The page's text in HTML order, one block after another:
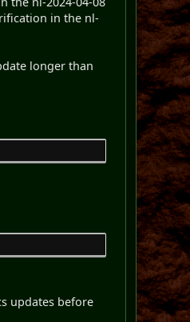
in the nl-
longer than
updates before